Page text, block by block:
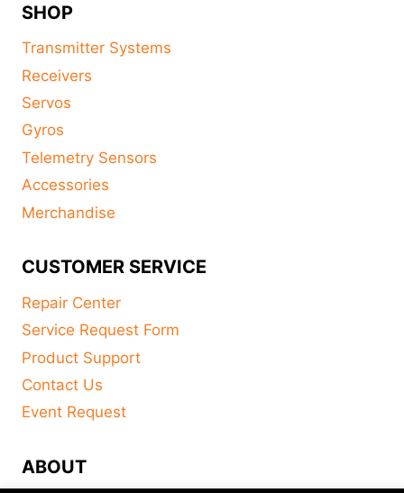
SHOP
Transmitter Systems
Receivers
Servos
Gyros
Telemetry Sensors
Accessories
Merchandise
CUSTOMER SERVICE
Repair Center
Service Request Form
Product Support
Contact Us
Event Request
ABOUT